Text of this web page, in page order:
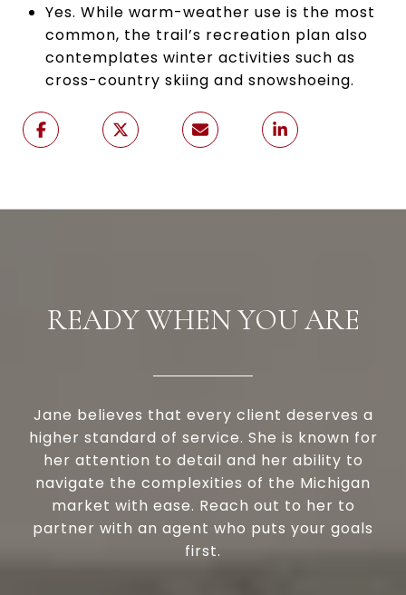
Yes. While warm-weather use is the most
common, the trail’s recreation plan also
contemplates winter activities such as
cross-country skiing and snowshoeing.
READY WHEN YOU ARE
Jane believes that every client deserves a
higher standard of service. She is known for
her attention to detail and her ability to
navigate the complexities of the Michigan
market with ease. Reach out to her to
partner with an agent who puts your goals
first.